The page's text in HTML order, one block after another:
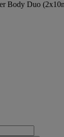
Body Duo